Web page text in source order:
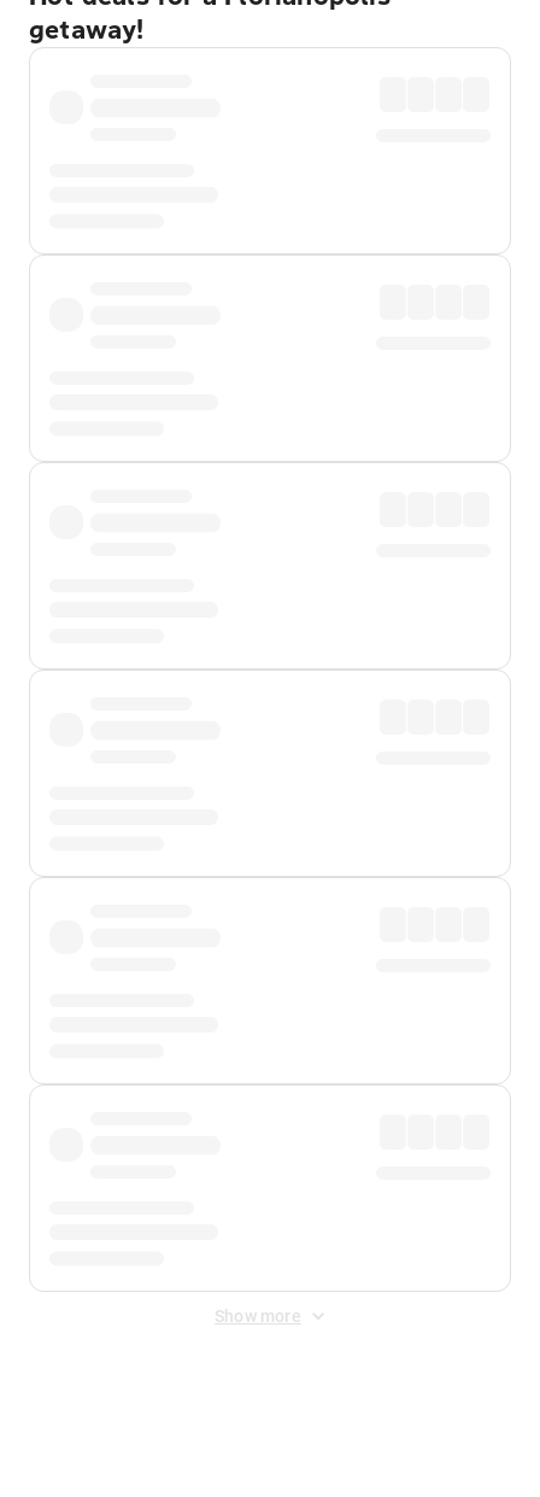
getaway!
Show more